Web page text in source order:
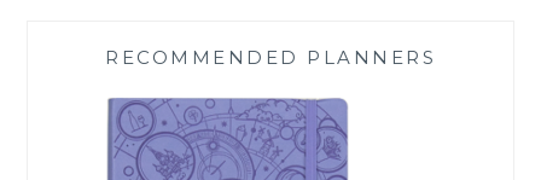
RECOMMENDED PLANNERS